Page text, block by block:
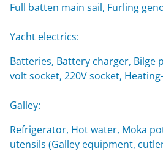
Full batten main sail, Furling
Yacht electrics:
Batteries, Battery charger, Bilge
volt socket, 220V socket,
Galley:
Refrigerator, Hot water, Moka
utensils (Galley equipment,